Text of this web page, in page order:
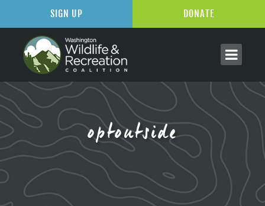
optoutside
SIGN UP DONATE